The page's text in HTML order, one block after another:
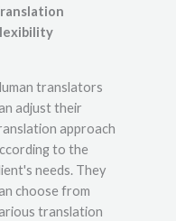
translators
adjust their
approach
to the
needs. They
choose from
translation